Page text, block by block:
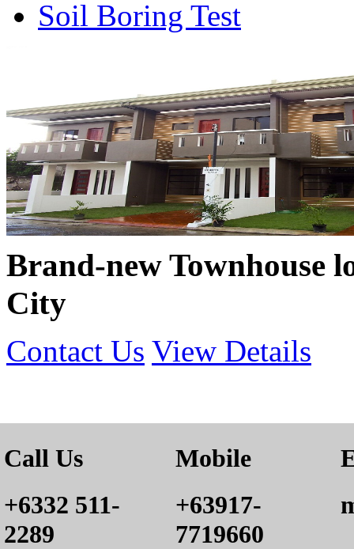
Soil Boring Test
Brand-new Townhouse
City
Contact Us View Details
Call Us
+6332 511-
2289
Mobile
+63917-
7719660